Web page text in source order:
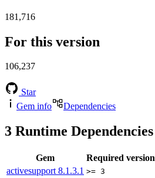
181,716
For this version
106,237
Star
Gem info
Dependencies
3 Runtime Dependencies
Gem
Required version
activesupport 8.1.3.1 >= 3